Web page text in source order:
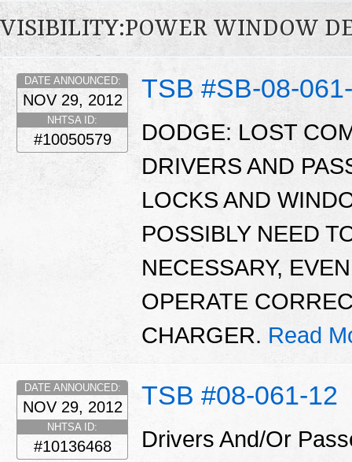
VISIBILITY:POWER WINDOW
TSB #SB-08-
DATE ANNOUNCED:
NOV 29, 2012
NHTSA ID:
#10050579
DODGE: LOST
DRIVERS AND
LOCKS AND
POSSIBLY NEED
NECESSARY,
OPERATE
CHARGER. Read
TSB #08-061-12
DATE ANNOUNCED:
NOV 29, 2012
NHTSA ID:
#10136468
Drivers And/Or